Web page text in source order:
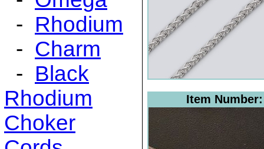
- Rhodium
- Charm
- Black
Rhodium
Choker
Item